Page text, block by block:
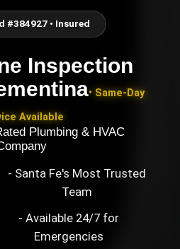
#384927 • Insured
Inspection
• Same-Day
Available
Plumbing & HVAC
- Santa Fe's Most Trusted
Team
- Available 24/7 for
Emergencies